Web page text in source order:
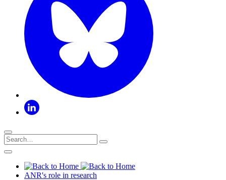
ANR's role in research